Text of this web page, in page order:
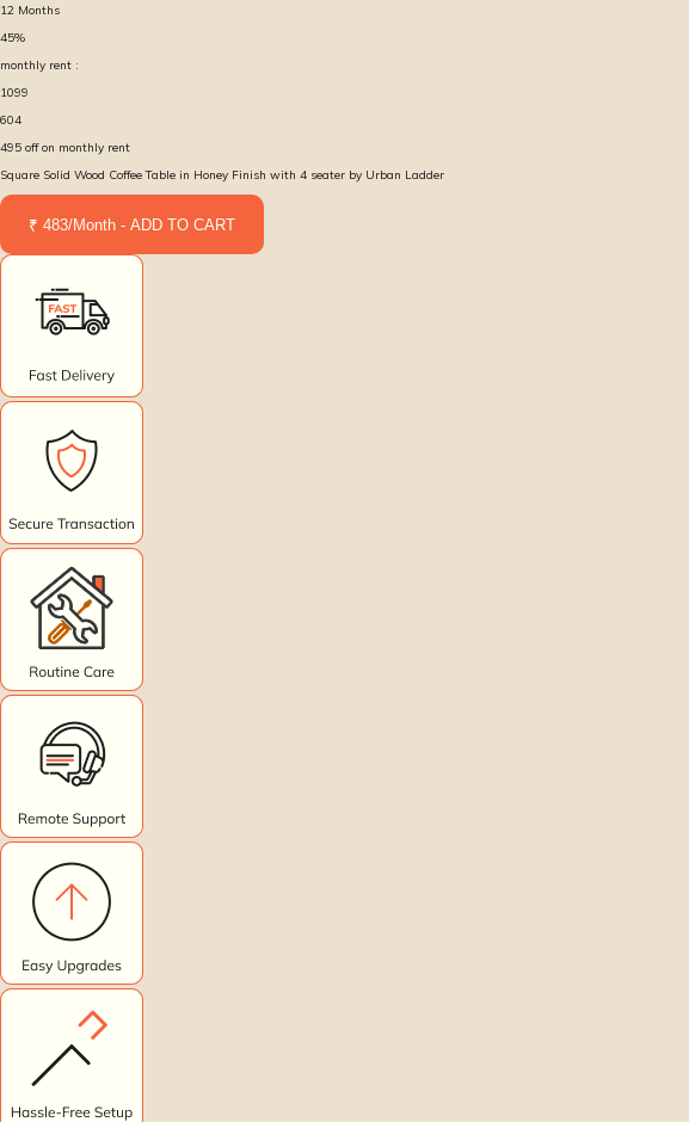
12 Months
45%
monthly rent :
1099
604
495 off on monthly rent
Square Solid Wood Coffee Table in Honey Finish with 4 seater by Urban Ladder
₹ 483/Month - ADD TO CART